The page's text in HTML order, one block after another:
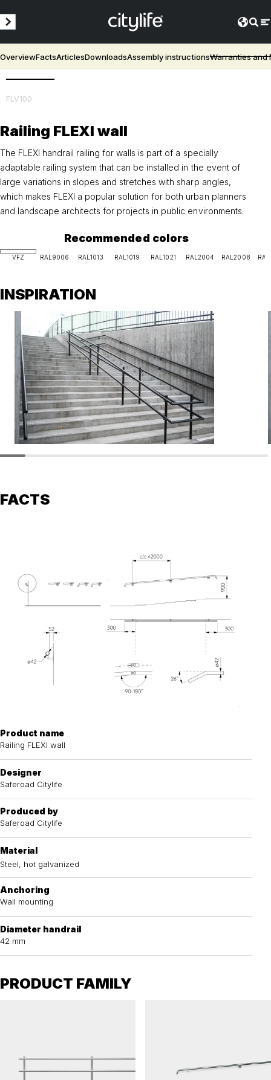
OverviewFactsArticlesDownloadsAssembly instructionsWarranties and
FLV100
Railing FLEXI wall
The FLEXI handrail railing for walls is part of a specially
adaptable railing system that can be installed in the event of
large variations in slopes and stretches with sharp angles,
which makes FLEXI a popular solution for both urban planners
and landscape architects for projects in public environments.
Recommended colors
VFZ RAL9006 RAL1013 RAL1019 RAL1021 RAL2004 RAL2008
INSPIRATION
FACTS
Product name
Railing FLEXI wall
Designer
Saferoad Citylife
Produced by
Saferoad Citylife
Material
Steel, hot galvanized
Anchoring
Wall mounting
Diameter handrail
42 mm
PRODUCT FAMILY